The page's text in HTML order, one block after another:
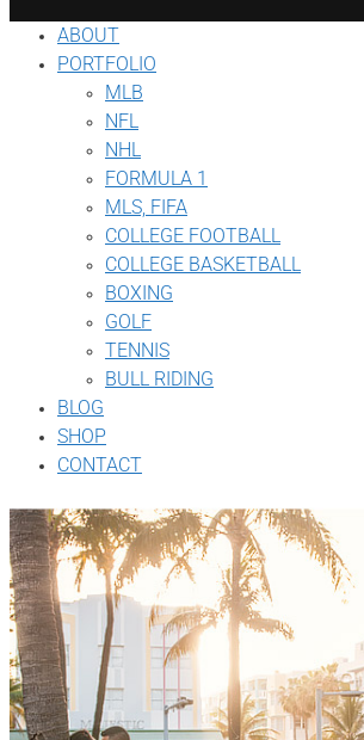
ABOUT
PORTFOLIO
MLB
NFL
NHL
FORMULA 1
MLS, FIFA
COLLEGE FOOTBALL
COLLEGE BASKETBALL
BOXING
GOLF
TENNIS
BULL RIDING
BLOG
SHOP
CONTACT